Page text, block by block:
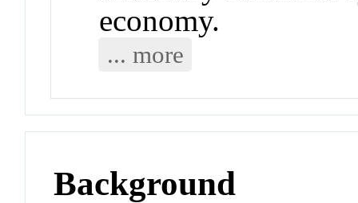
economy.
... more
Background